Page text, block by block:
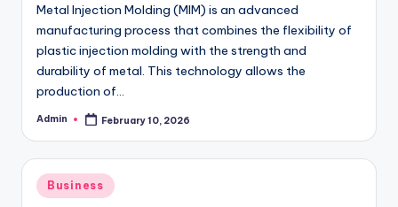
Metal Injection Molding (MIM) is an advanced
manufacturing process that combines the flexibility of
plastic injection molding with the strength and
durability of metal. This technology allows the
production of…
Posted
Admin February 10, 2026
Posted
Business